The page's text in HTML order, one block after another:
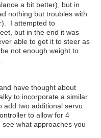
a bit better), but in
nothing but troubles with
I attempted to
but in the end it was
able to get it to steer as
not enough weight to
have thought about
to incorporate a similar
add two additional servo
to allow for 4
what approaches you